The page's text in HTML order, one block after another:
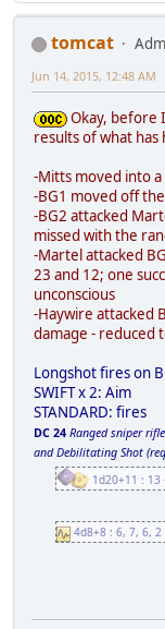
tomcat
Jun 14, 2015, 12:48 AM
Okay, before
results of what has
-Mitts moved into
-BG1 moved off
-BG2 attacked
missed with the
-Martel attacked
23 and 12; one
unconscious
-Haywire attacked
damage - reduced
Longshot fires on
SWIFT x 2: Aim
STANDARD: fires
DC 24 Ranged sniper
and Debilitating Shot
1d20+11 :
4d8+8 : 6, 7, 6,